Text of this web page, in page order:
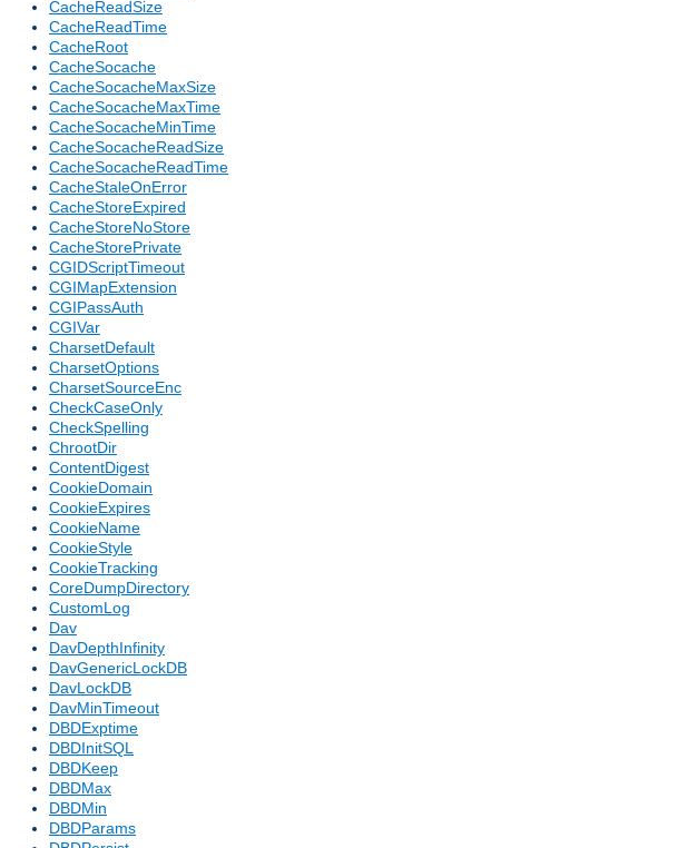
CacheReadSize
CacheReadTime
CacheRoot
CacheSocache
CacheSocacheMaxSize
CacheSocacheMaxTime
CacheSocacheMinTime
CacheSocacheReadSize
CacheSocacheReadTime
CacheStaleOnError
CacheStoreExpired
CacheStoreNoStore
CacheStorePrivate
CGIDScriptTimeout
CGIMapExtension
CGIPassAuth
CGIVar
CharsetDefault
CharsetOptions
CharsetSourceEnc
CheckCaseOnly
CheckSpelling
ChrootDir
ContentDigest
CookieDomain
CookieExpires
CookieName
CookieStyle
CookieTracking
CoreDumpDirectory
CustomLog
Dav
DavDepthInfinity
DavGenericLockDB
DavLockDB
DavMinTimeout
DBDExptime
DBDInitSQL
DBDKeep
DBDMax
DBDMin
DBDParams